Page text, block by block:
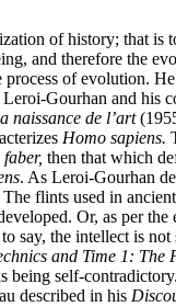
of history; that
and therefore the
of evolution.
Gourhan and his
naissance de l’art
Homo sapiens.
then that which
. As Leroi-Gourhan
flints used in
Or, as per
say, the intellect is
and Time 1: The
being self-contradictory.
described in his